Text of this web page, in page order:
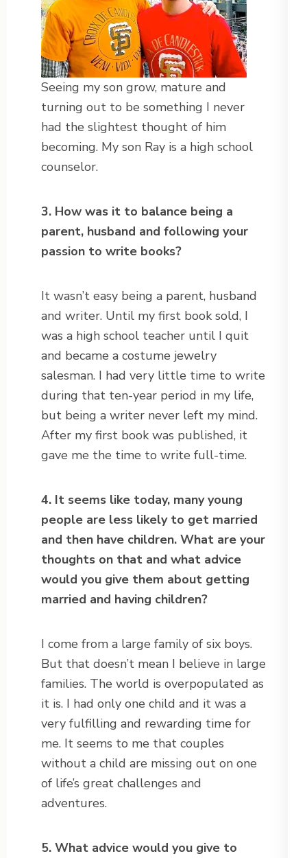
Seeing my son grow, mature and
turning out to be something I never
had the slightest thought of him
becoming. My son Ray is a high school
counselor.
3. How was it to balance being a
parent, husband and following your
passion to write books?
It wasn’t easy being a parent, husband
and writer. Until my first book sold, I
was a high school teacher until I quit
and became a costume jewelry
salesman. I had very little time to write
during that ten-year period in my life,
but being a writer never left my mind.
After my first book was published, it
gave me the time to write full-time.
4. It seems like today, many young
people are less likely to get married
and then have children. What are your
thoughts on that and what advice
would you give them about getting
married and having children?
I come from a large family of six boys.
But that doesn’t mean I believe in large
families. The world is overpopulated as
it is. I had only one child and it was a
very fulfilling and rewarding time for
me. It seems to me that couples
without a child are missing out on one
of life’s great challenges and
adventures.
5. What advice would you give to